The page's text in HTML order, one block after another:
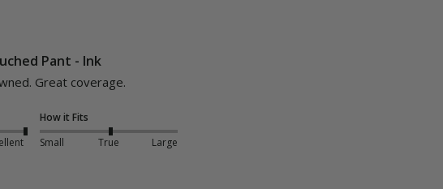
Pant - Ink
Great coverage.
How it Fits
Small
True Large